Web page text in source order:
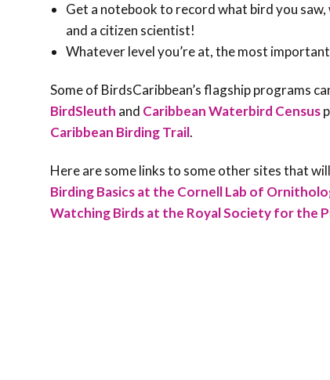
Get a notebook to record what bird you
and a citizen scientist!
Whatever level you’re at, the most
Some of BirdsCaribbean’s flagship programs
BirdSleuth and Caribbean Waterbird Census
Caribbean Birding Trail.
Here are some links to some other sites that
Birding Basics at the Cornell Lab of
Watching Birds at the Royal Society for the